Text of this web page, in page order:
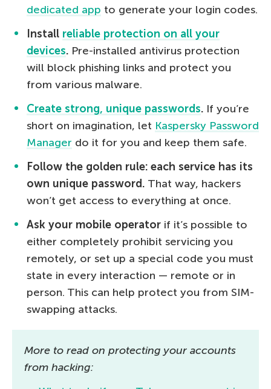
dedicated app to generate your login codes.
Install reliable protection on all your
devices. Pre-installed antivirus protection
will block phishing links and protect you
from various malware.
Create strong, unique passwords. If you’re
short on imagination, let Kaspersky Password
Manager do it for you and keep them safe.
Follow the golden rule: each service has its
own unique password. That way, hackers
won’t get access to everything at once.
Ask your mobile operator if it’s possible to
either completely prohibit servicing you
remotely, or set up a special code you must
state in every interaction — remote or in
person. This can help protect you from SIM-
swapping attacks.
More to read on protecting your accounts
from hacking: